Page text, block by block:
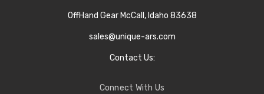
OffHand Gear McCall, Idaho 83638
sales@unique-ars.com
Contact Us:
Connect With Us